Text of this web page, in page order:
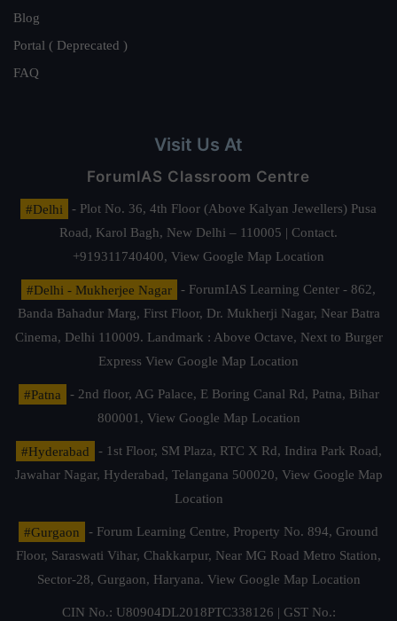
Blog
Portal ( Deprecated )
FAQ
Visit Us At
ForumIAS Classroom Centre
#Delhi
- Plot No. 36, 4th Floor (Above Kalyan Jewellers) Pusa
Road, Karol Bagh, New Delhi – 110005 | Contact.
+919311740400, View Google Map Location
#Delhi - Mukherjee Nagar
- ForumIAS Learning Center - 862,
Banda Bahadur Marg, First Floor, Dr. Mukherji Nagar, Near Batra
Cinema, Delhi 110009. Landmark : Above Octave, Next to Burger
Express View Google Map Location
#Patna
- 2nd floor, AG Palace, E Boring Canal Rd, Patna, Bihar
800001, View Google Map Location
#Hyderabad
- 1st Floor, SM Plaza, RTC X Rd, Indira Park Road,
Jawahar Nagar, Hyderabad, Telangana 500020, View Google Map
Location
#Gurgaon
- Forum Learning Centre, Property No. 894, Ground
Floor, Saraswati Vihar, Chakkarpur, Near MG Road Metro Station,
Sector-28, Gurgaon, Haryana. View Google Map Location
CIN No.: U80904DL2018PTC338126 | GST No.: